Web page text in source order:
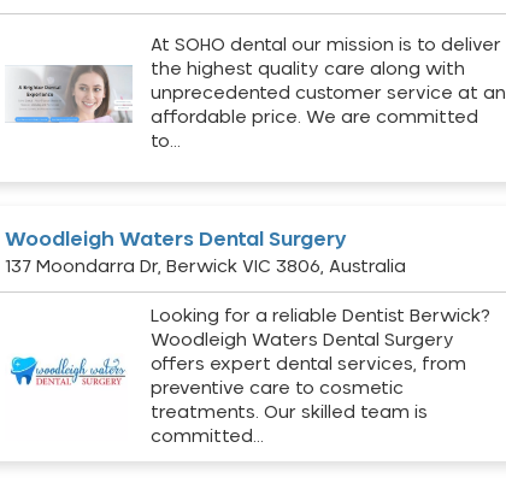
At SOHO dental our mission is to deliver
the highest quality care along with
unprecedented customer service at an
affordable price. We are committed
to…
Woodleigh Waters Dental Surgery
137 Moondarra Dr, Berwick VIC 3806, Australia
Looking for a reliable Dentist Berwick?
Woodleigh Waters Dental Surgery
offers expert dental services, from
preventive care to cosmetic
treatments. Our skilled team is
committed…